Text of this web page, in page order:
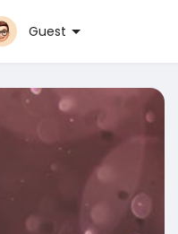
Guest